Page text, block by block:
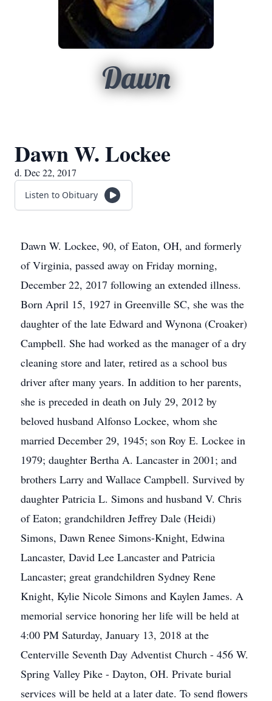
Dawn
Dawn W. Lockee
d. Dec 22, 2017
Listen to Obituary
Dawn W. Lockee, 90, of Eaton, OH, and formerly
of Virginia, passed away on Friday morning,
December 22, 2017 following an extended illness.
Born April 15, 1927 in Greenville SC, she was the
daughter of the late Edward and Wynona (Croaker)
Campbell. She had worked as the manager of a dry
cleaning store and later, retired as a school bus
driver after many years. In addition to her parents,
she is preceded in death on July 29, 2012 by
beloved husband Alfonso Lockee, whom she
married December 29, 1945; son Roy E. Lockee in
1979; daughter Bertha A. Lancaster in 2001; and
brothers Larry and Wallace Campbell. Survived by
daughter Patricia L. Simons and husband V. Chris
of Eaton; grandchildren Jeffrey Dale (Heidi)
Simons, Dawn Renee Simons-Knight, Edwina
Lancaster, David Lee Lancaster and Patricia
Lancaster; great grandchildren Sydney Rene
Knight, Kylie Nicole Simons and Kaylen James. A
memorial service honoring her life will be held at
4:00 PM Saturday, January 13, 2018 at the
Centerville Seventh Day Adventist Church - 456 W.
Spring Valley Pike - Dayton, OH. Private burial
services will be held at a later date. To send flowers